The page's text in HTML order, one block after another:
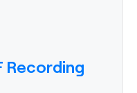
Recording